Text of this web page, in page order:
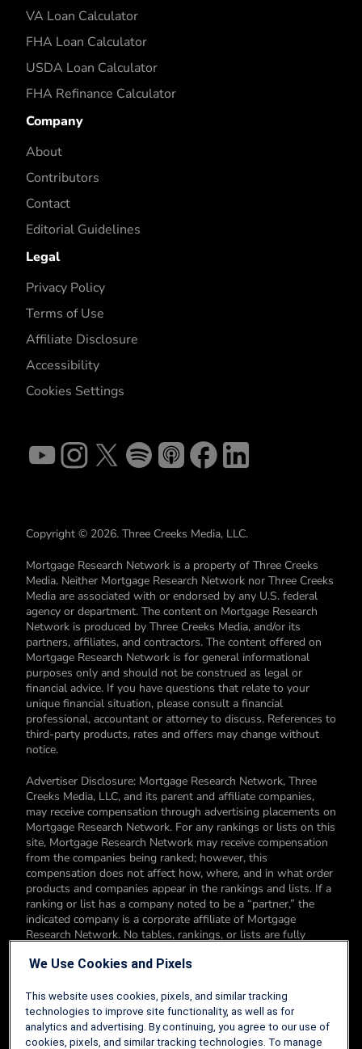
VA Loan Calculator
FHA Loan Calculator
USDA Loan Calculator
FHA Refinance Calculator
Company
About
Contributors
Contact
Editorial Guidelines
Legal
Privacy Policy
Terms of Use
Affiliate Disclosure
Accessibility
Cookies Settings
Copyright © 2026. Three Creeks Media, LLC.
Mortgage Research Network is a property of Three Creeks
Media. Neither Mortgage Research Network nor Three Creeks
Media are associated with or endorsed by any U.S. federal
agency or department. The content on Mortgage Research
Network is produced by Three Creeks Media, and/or its
partners, affiliates, and contractors. The content offered on
Mortgage Research Network is for general informational
purposes only and should not be construed as legal or
financial advice. If you have questions that relate to your
unique financial situation, please consult a financial
professional, accountant or attorney to discuss. References to
third-party products, rates and offers may change without
notice.
Advertiser Disclosure: Mortgage Research Network, Three
Creeks Media, LLC, and its parent and affiliate companies,
may receive compensation through advertising placements on
Mortgage Research Network. For any rankings or lists on this
site, Mortgage Research Network may receive compensation
from the companies being ranked; however, this
compensation does not affect how, where, and in what order
products and companies appear in the rankings and lists. If a
ranking or list has a company noted to be a “partner,” the
indicated company is a corporate affiliate of Mortgage
Research Network. No tables, rankings, or lists are fully
products. You can read more about our card rating
Editorial Disclosure: Editorial content on Mortgage Research
Network may include opinions. Any opinions are those of the
author alone, and not those of an advertiser to the site nor of
We Use Cookies and Pixels
This website uses cookies, pixels, and similar tracking
technologies to improve site functionality, as well as for
analytics and advertising. By continuing, you agree to our use of
cookies, pixels, and similar tracking technologies. To manage